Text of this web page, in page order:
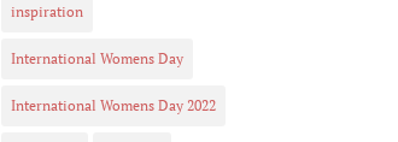
inspiration
International Womens Day
International Womens Day 2022